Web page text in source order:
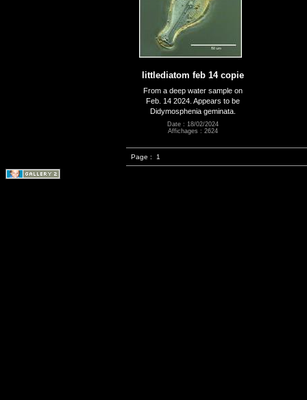
littlediatom feb 14 copie
From a deep water sample on
Feb. 14 2024. Appears to be
Didymosphenia geminata.
Date : 18/02/2024
Affichages : 2624
Page : 1